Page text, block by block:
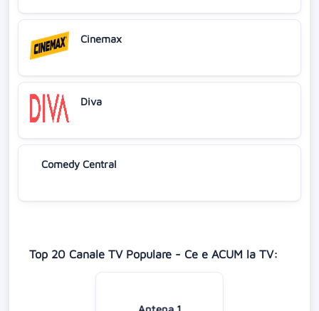
Cinemax
Diva
Comedy Central
Top 20 Canale TV Populare - Ce e ACUM la TV: